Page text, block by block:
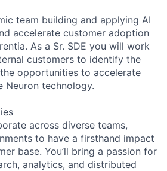
team building and applying AI
accelerate customer adoption
As a Sr. SDE you will work
customers to identify the
opportunities to accelerate
technology.
across diverse teams,
to have a firsthand impact
base. You’ll bring a passion for
analytics, and distributed